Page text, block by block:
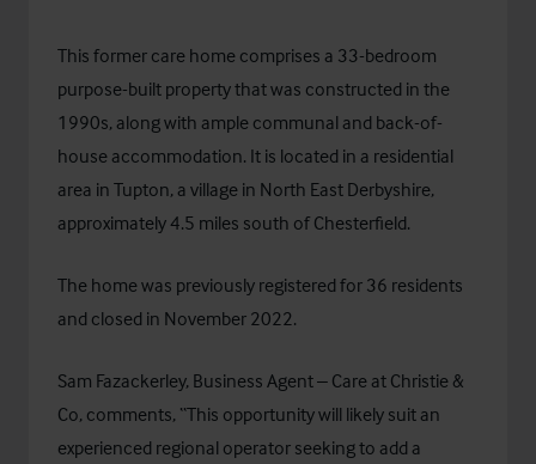
This former care home comprises a 33-bedroom
purpose-built property that was constructed in the
1990s, along with ample communal and back-of-
house accommodation. It is located in a residential
area in Tupton, a village in North East Derbyshire,
approximately 4.5 miles south of Chesterfield.
The home was previously registered for 36 residents
and closed in November 2022.
Sam Fazackerley, Business Agent – Care at Christie &
Co, comments, “This opportunity will likely suit an
experienced regional operator seeking to add a